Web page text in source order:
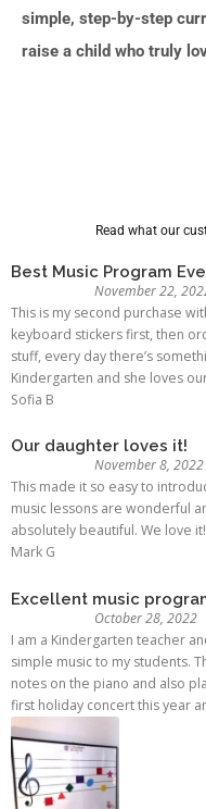
simple, step-by-step
raise a child who truly
Read what our
Best Music Program
November 22,
This is my second purchase
keyboard stickers first, then
stuff, every day there’s
Kindergarten and she loves
Sofia B
Our daughter loves it!
November 8, 2022
This made it so easy to
music lessons are wonderful
absolutely beautiful. We love it!
Mark G
Excellent music
October 28, 2022
I am a Kindergarten teacher
simple music to my students.
notes on the piano and also
first holiday concert this year